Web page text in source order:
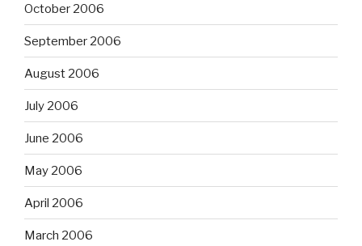
October 2006
September 2006
August 2006
July 2006
June 2006
May 2006
April 2006
March 2006